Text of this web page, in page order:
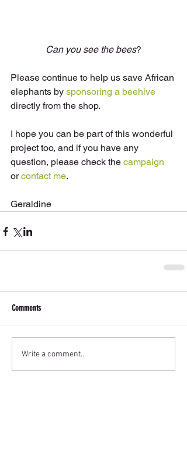
Can you see the bees?
Please continue to help us save African
elephants by sponsoring a beehive
directly from the shop.
I hope you can be part of this wonderful
project too, and if you have any
question, please check the campaign
or contact me.
Geraldine
Comments
Write a comment...